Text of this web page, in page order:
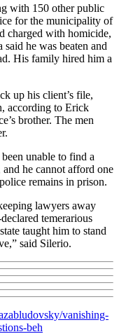
with 150 other public
for the municipality of
charged with homicide,
he was beaten and
His family hired him a
up his client’s file,
according to Erick
brother. The men
unable to find a
he cannot afford one
remains in prison.
lawyers away
temerarious
taught him to stand
said Silerio.
vanishing-
beh